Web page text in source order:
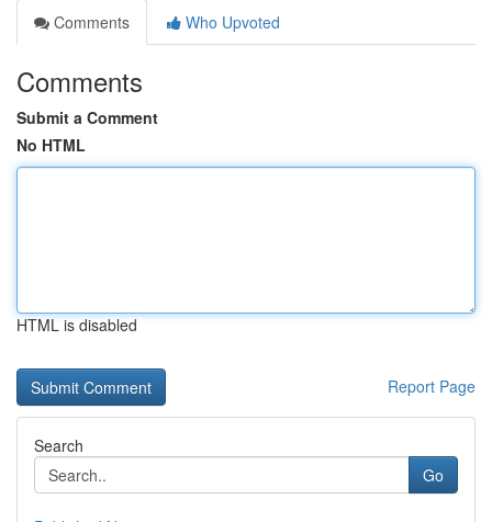
Comments
Who Upvoted
Comments
Submit a Comment
No HTML
HTML is disabled
Report Page
Search
Go